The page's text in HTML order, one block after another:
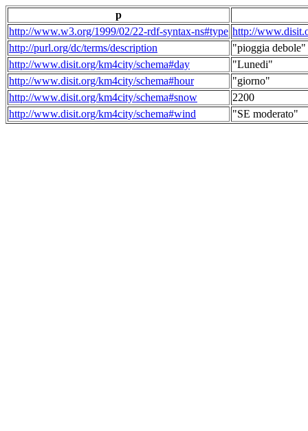
p
http://www.w3.org/1999/02/22-rdf-syntax-ns#type http://
http://purl.org/dc/terms/description
"pioggia debole"
http://www.disit.org/km4city/schema#day
"Lunedi"
http://www.disit.org/km4city/schema#hour
"giorno"
http://www.disit.org/km4city/schema#snow
2200
http://www.disit.org/km4city/schema#wind
"SE moderato"